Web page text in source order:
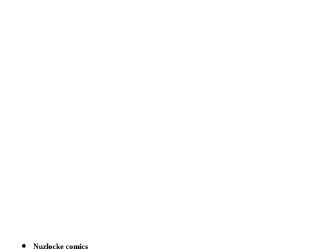
Nuzlocke comics